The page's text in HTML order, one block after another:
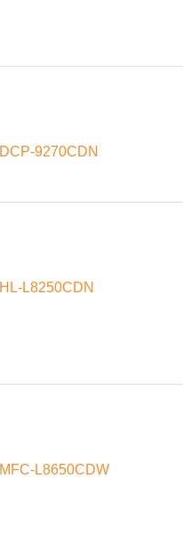
DCP-9270CDN
HL-L8250CDN
MFC-L8650CDW